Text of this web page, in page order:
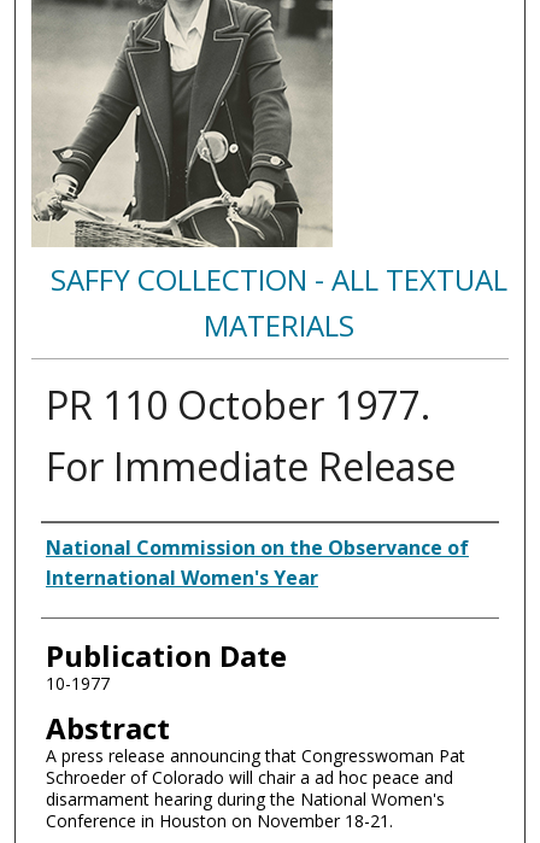
SAFFY COLLECTION - ALL TEXTUAL
MATERIALS
PR 110 October 1977.
For Immediate Release
Authors
National Commission on the Observance of
International Women's Year
Publication Date
10-1977
Abstract
A press release announcing that Congresswoman Pat
Schroeder of Colorado will chair a ad hoc peace and
disarmament hearing during the National Women's
Conference in Houston on November 18-21.